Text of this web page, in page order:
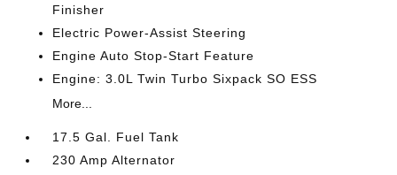
Finisher
Electric Power-Assist Steering
Engine Auto Stop-Start Feature
Engine: 3.0L Twin Turbo Sixpack SO ESS
More...
17.5 Gal. Fuel Tank
230 Amp Alternator